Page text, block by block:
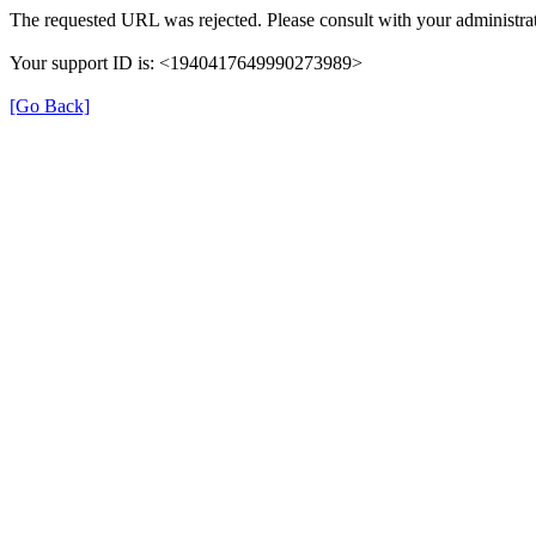
The requested URL was rejected. Please consult with your
Your support ID is: <1940417649990273989>
[Go Back]